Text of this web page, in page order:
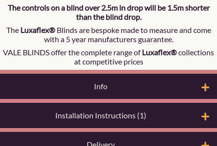
The controls on a blind over 2.5m in drop will be 1.5m shorter
than the blind drop.
The Luxaflex®Blinds are bespoke made to measure and come
with a 5 year manufacturers guarantee.
VALE BLINDS offer the complete range ofLuxaflex®collections
at competitive prices
Info
Installation Instructions (1)